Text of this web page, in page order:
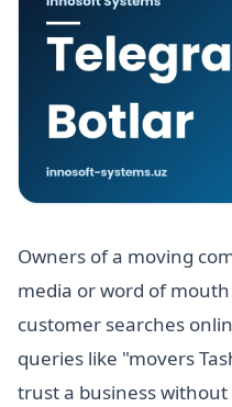
Owners of a moving
media or word of
customer searches
queries like "movers
trust a business